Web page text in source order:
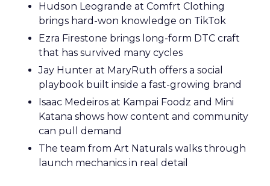
Hudson Leogrande at Comfrt Clothing
brings hard-won knowledge on TikTok
Ezra Firestone brings long-form DTC craft
that has survived many cycles
Jay Hunter at MaryRuth offers a social
playbook built inside a fast-growing brand
Isaac Medeiros at Kampai Foodz and Mini
Katana shows how content and community
can pull demand
The team from Art Naturals walks through
launch mechanics in real detail